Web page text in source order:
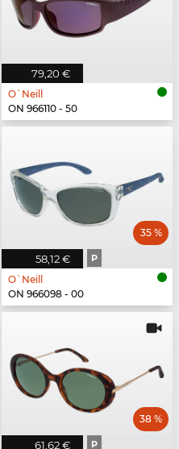
79,20 €
O`Neill
ON 966110 - 50
58,12 € P
35 %
O`Neill
ON 966098 - 00
61,62 € P
38 %